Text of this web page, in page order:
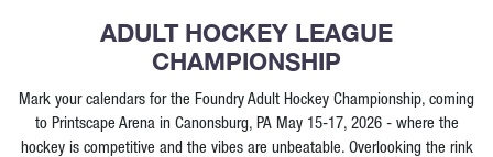
ADULT HOCKEY LEAGUE
CHAMPIONSHIP
Mark your calendars for the Foundry Adult Hockey Championship, coming
to Printscape Arena in Canonsburg, PA May 15-17, 2026 - where the
hockey is competitive and the vibes are unbeatable. Overlooking the rink